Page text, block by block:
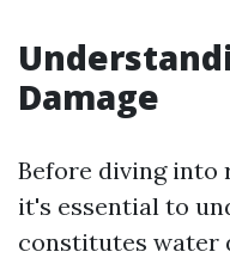
Damage
Before diving into
it's essential to
constitutes water